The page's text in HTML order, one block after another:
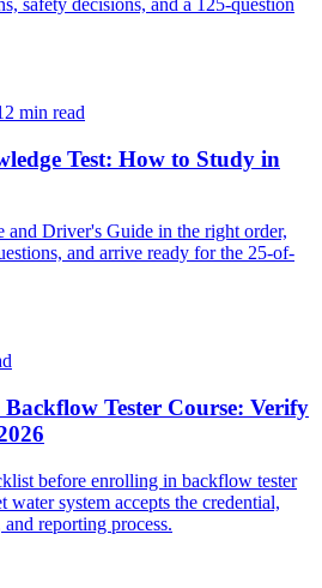
safety decisions, and a 125-question
min read
Test: How to Study in
and Driver's Guide in the right order,
and arrive ready for the 25-of-
Tester Course: Verify
before enrolling in backflow tester
system accepts the credential,
reporting process.